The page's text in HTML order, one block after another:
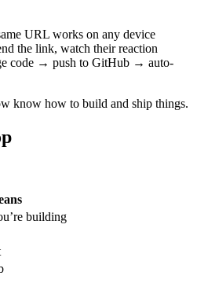
URL works on any device
the link, watch their reaction
code → push to GitHub → auto-
know how to build and ship things.
building